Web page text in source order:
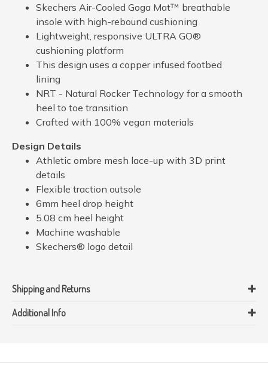
Skechers Air-Cooled Goga Mat™ breathable
insole with high-rebound cushioning
Lightweight, responsive ULTRA GO®
cushioning platform
This design uses a copper infused footbed
lining
NRT - Natural Rocker Technology for a smooth
heel to toe transition
Crafted with 100% vegan materials
Design Details
Athletic ombre mesh lace-up with 3D print
details
Flexible traction outsole
6mm heel drop height
5.08 cm heel height
Machine washable
Skechers® logo detail
Shipping and Returns
Additional Info